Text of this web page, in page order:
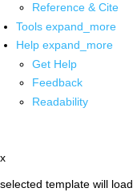
Reference & Cite
Tools expand_more
Help expand_more
Get Help
Feedback
Readability
x
selected template will